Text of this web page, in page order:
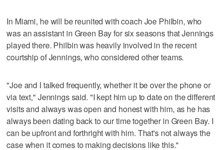
In Miami, he will be reunited with coach Joe Philbin, who
was an assistant in Green Bay for six seasons that Jennings
played there. Philbin was heavily involved in the recent
courtship of Jennings, who considered other teams.
"Joe and I talked frequently, whether it be over the phone or
via text," Jennings said. "I kept him up to date on the different
visits and always was open and honest with him, as he has
always been dating back to our time together in Green Bay. I
can be upfront and forthright with him. That's not always the
case when it comes to making decisions like this."